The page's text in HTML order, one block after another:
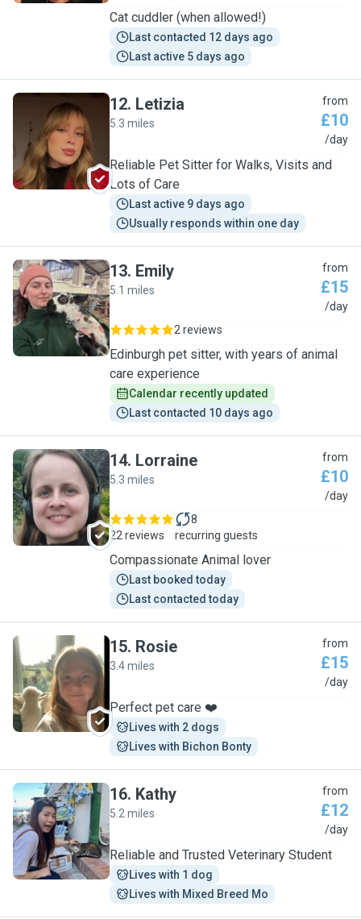
Cat cuddler (when allowed!)
Last contacted 12 days ago
Last active 5 days ago
L
12. Letizia
5.3 miles
from
£10
/day
Reliable Pet Sitter for Walks, Visits and
Lots of Care
Last active 9 days ago
Usually responds within one day
E
13. Emily
5.1 miles
from
£15
/day
2 reviews
Edinburgh pet sitter, with years of animal
care experience
Calendar recently updated
Last contacted 10 days ago
L
14. Lorraine
5.3 miles
from
£10
/day
22 reviews
8
recurring guests
Compassionate Animal lover
Last booked today
Last contacted today
R
15. Rosie
3.4 miles
from
£15
/day
Perfect pet care ❤️
Lives with 2 dogs
Lives with Bichon Bonty
K
16. Kathy
5.2 miles
from
£12
/day
Reliable and Trusted Veterinary Student
Lives with 1 dog
Lives with Mixed Breed Mo